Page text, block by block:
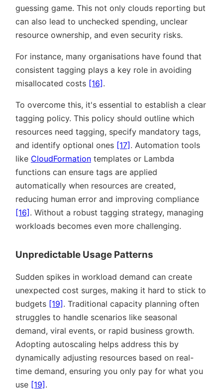
guessing game. This not only clouds reporting but
can also lead to unchecked spending, unclear
resource ownership, and even security risks.
For instance, many organisations have found that
consistent tagging plays a key role in avoiding
misallocated costs [16] .
To overcome this, it's essential to establish a clear
tagging policy. This policy should outline which
resources need tagging, specify mandatory tags,
and identify optional ones [17] . Automation tools
like CloudFormation templates or Lambda
functions can ensure tags are applied
automatically when resources are created,
reducing human error and improving compliance
[16] . Without a robust tagging strategy, managing
workloads becomes even more challenging.
Unpredictable Usage Patterns
Sudden spikes in workload demand can create
unexpected cost surges, making it hard to stick to
budgets [19] . Traditional capacity planning often
struggles to handle scenarios like seasonal
demand, viral events, or rapid business growth.
Adopting autoscaling helps address this by
dynamically adjusting resources based on real-
time demand, ensuring you only pay for what you
use [19] .